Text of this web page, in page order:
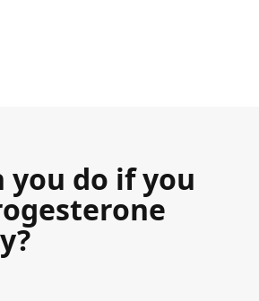
you do if you